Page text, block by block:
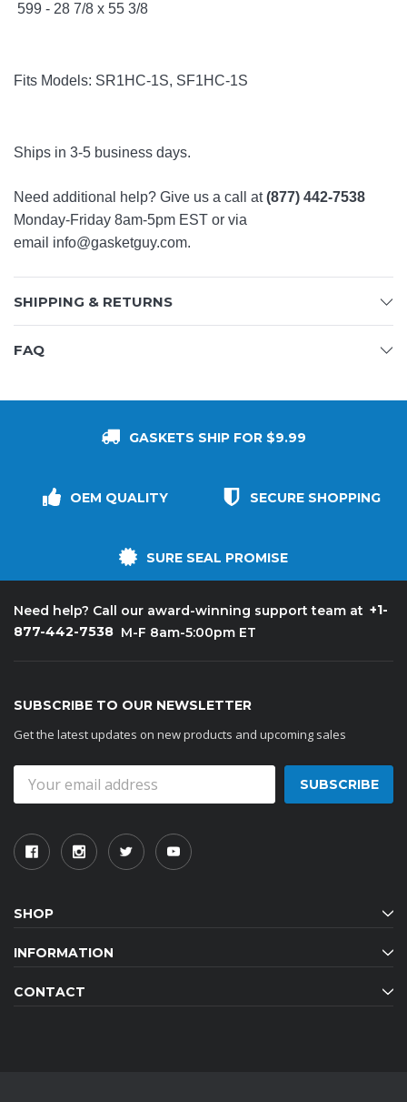
599 - 28 7/8 x 55 3/8
Fits Models: SR1HC-1S, SF1HC-1S
Ships in 3-5 business days.
Need additional help? Give us a call at(877) 442-7538
Monday-Friday 8am-5pm EST or via
email info@gasketguy.com.
SHIPPING & RETURNS
FAQ
GASKETS SHIP FOR $9.99
OEM QUALITY SECURE SHOPPING
SURE SEAL PROMISE
Need help? Call our award-winning support team at +1-
877-442-7538 M-F 8am-5:00pm ET
SUBSCRIBE TO OUR NEWSLETTER
Get the latest updates on new products and upcoming sales
Address
SHOP
INFORMATION
CONTACT